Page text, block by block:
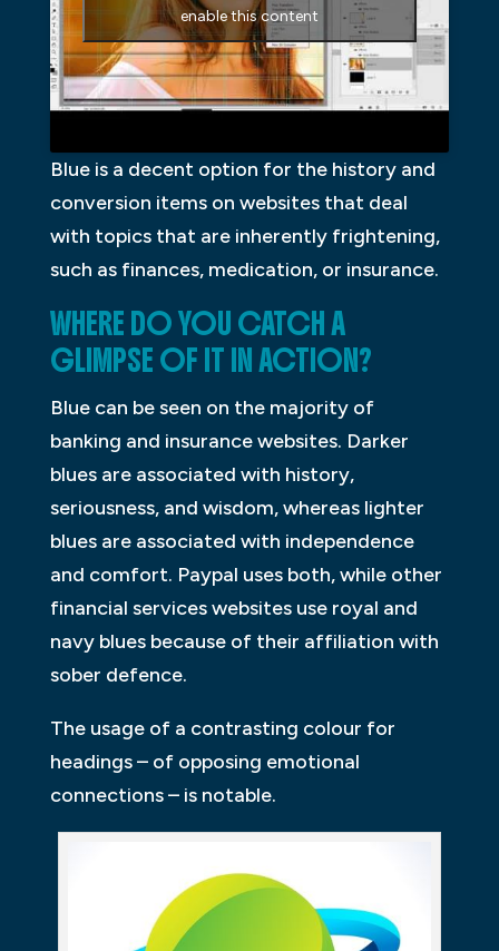
enable this content
Blue is a decent option for the history and
conversion items on websites that deal
with topics that are inherently frightening,
such as finances, medication, or insurance.
WHERE DO YOU CATCH A
GLIMPSE OF IT IN ACTION?
Blue can be seen on the majority of
banking and insurance websites. Darker
blues are associated with history,
seriousness, and wisdom, whereas lighter
blues are associated with independence
and comfort. Paypal uses both, while other
financial services websites use royal and
navy blues because of their affiliation with
sober defence.
The usage of a contrasting colour for
headings – of opposing emotional
connections – is notable.